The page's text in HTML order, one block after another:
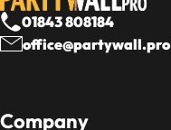
01843 808184
office@partywall.pro
Company